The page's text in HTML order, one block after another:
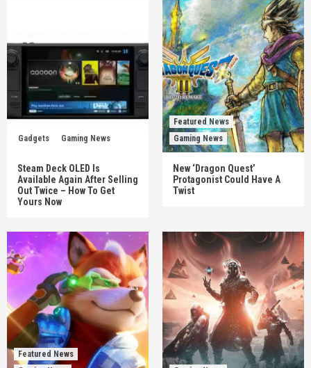
Gadgets Gaming News
Steam Deck OLED Is
Available Again After Selling
Out Twice – How To Get
Yours Now
Featured News
Gaming News
New ‘Dragon Quest’
Protagonist Could Have A
Twist
Featured News